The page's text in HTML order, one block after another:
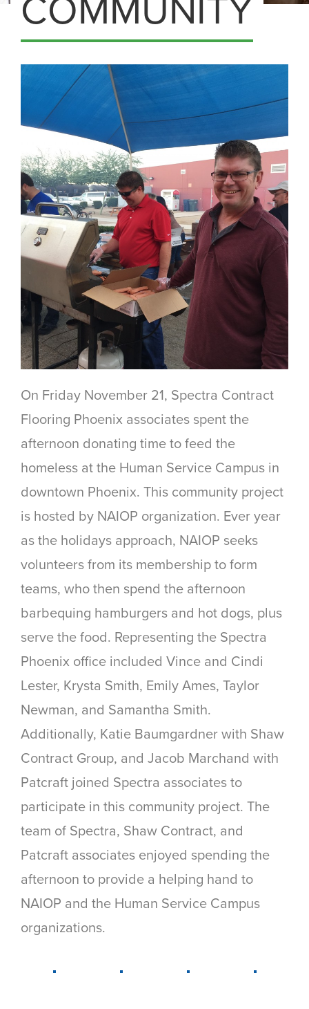
On Friday November 21, Spectra Contract
Flooring Phoenix associates spent the
afternoon donating time to feed the
homeless at the Human Service Campus in
downtown Phoenix. This community project
is hosted by NAIOP organization. Ever year
as the holidays approach, NAIOP seeks
volunteers from its membership to form
teams, who then spend the afternoon
barbequing hamburgers and hot dogs, plus
serve the food. Representing the Spectra
Phoenix office included Vince and Cindi
Lester, Krysta Smith, Emily Ames, Taylor
Newman, and Samantha Smith.
Additionally, Katie Baumgardner with Shaw
Contract Group, and Jacob Marchand with
Patcraft joined Spectra associates to
participate in this community project. The
team of Spectra, Shaw Contract, and
Patcraft associates enjoyed spending the
afternoon to provide a helping hand to
NAIOP and the Human Service Campus
organizations.